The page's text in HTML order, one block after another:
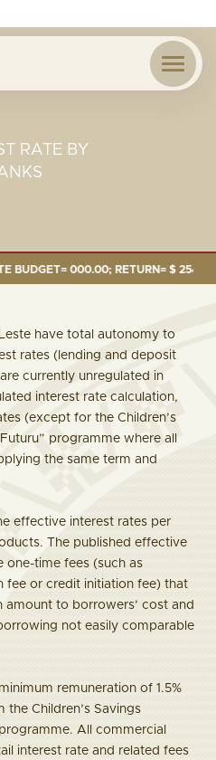
RATE BY
000.00; RETURN= $ 254.51
have total autonomy to
rates (lending and deposit
currently unregulated in
interest rate calculation,
(except for the Children’s
programme where all
the same term and
effective interest rates per
The published effective
one-time fees (such as
fee or credit initiation fee) that
to borrowers’ cost and
not easily comparable
remuneration of 1.5%
Children’s Savings
All commercial
interest rate and related fees